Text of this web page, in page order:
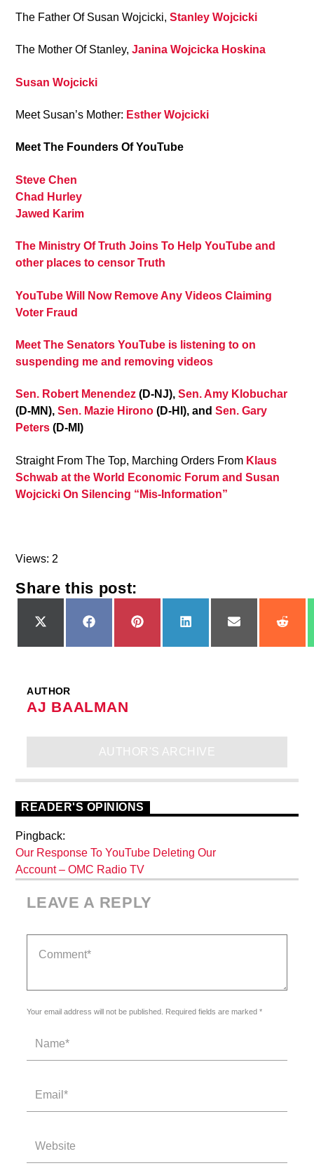
The Father Of Susan Wojcicki,Stanley Wojcicki
The Mother Of Stanley,Janina Wojcicka Hoskina
Susan Wojcicki
Meet Susan’s Mother: Esther Wojcicki
Meet The Founders Of YouTube
Steve Chen
Chad Hurley
Jawed Karim
The Ministry Of Truth Joins To Help YouTube and
other places to censor Truth
YouTube Will Now Remove Any Videos Claiming
Voter Fraud
Meet The Senators YouTube is listening to on
suspending me and removing videos
Sen. Robert Menendez (D-NJ),Sen. Amy Klobuchar
(D-MN),Sen. Mazie Hirono (D-HI), andSen. Gary
Peters (D-MI)
Straight From The Top, Marching Orders From Klaus
Schwab at the World Economic Forum and Susan
Wojcicki On Silencing “Mis-Information”
Views: 2
Share this post:
AUTHOR
AJ BAALMAN
AUTHOR'S ARCHIVE
READER'S OPINIONS
Pingback:
Our Response To YouTube Deleting Our
Account – OMC Radio TV
LEAVE A REPLY
Your email address will not be published. Required fields are marked *